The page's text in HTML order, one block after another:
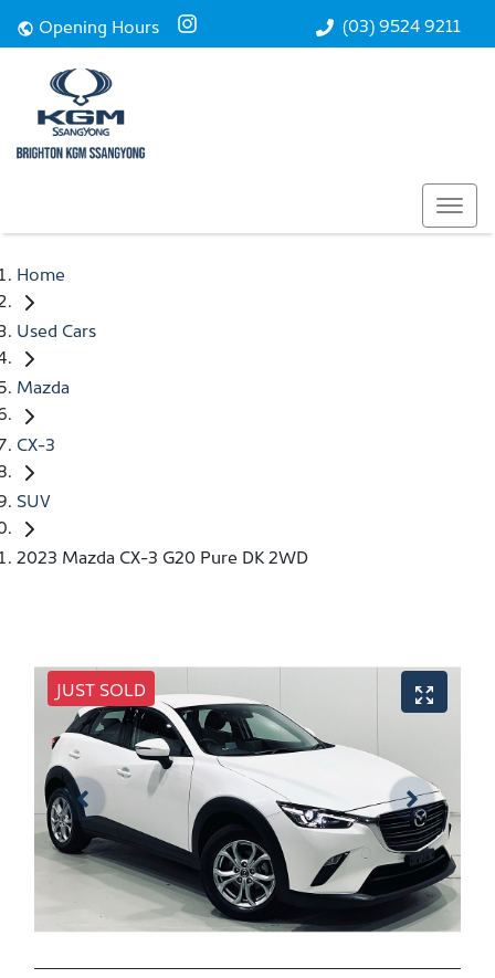
(03) 9524 9211
Opening Hours
Home
Used Cars
Mazda
CX-3
SUV
2023 Mazda CX-3 G20 Pure DK 2WD
JUST SOLD